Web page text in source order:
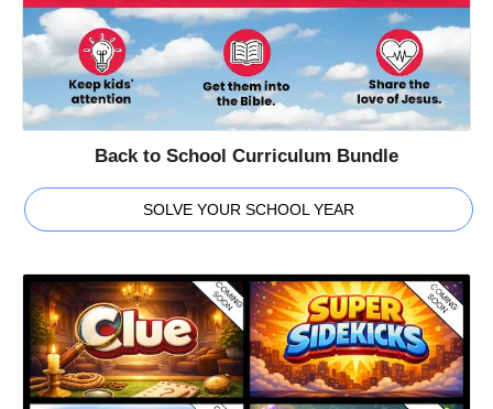
Back to School Curriculum Bundle
SOLVE YOUR SCHOOL YEAR